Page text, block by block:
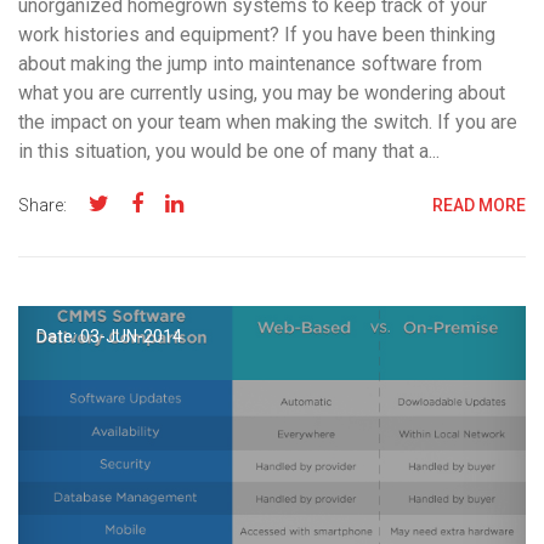
unorganized homegrown systems to keep track of your
work histories and equipment? If you have been thinking
about making the jump into maintenance software from
what you are currently using, you may be wondering about
the impact on your team when making the switch. If you are
in this situation, you would be one of many that a...
Share: READ MORE
Date: 03-JUN-2014